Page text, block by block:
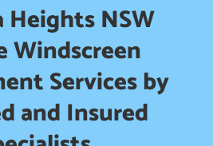
Heights NSW
Windscreen
Services by
and Insured